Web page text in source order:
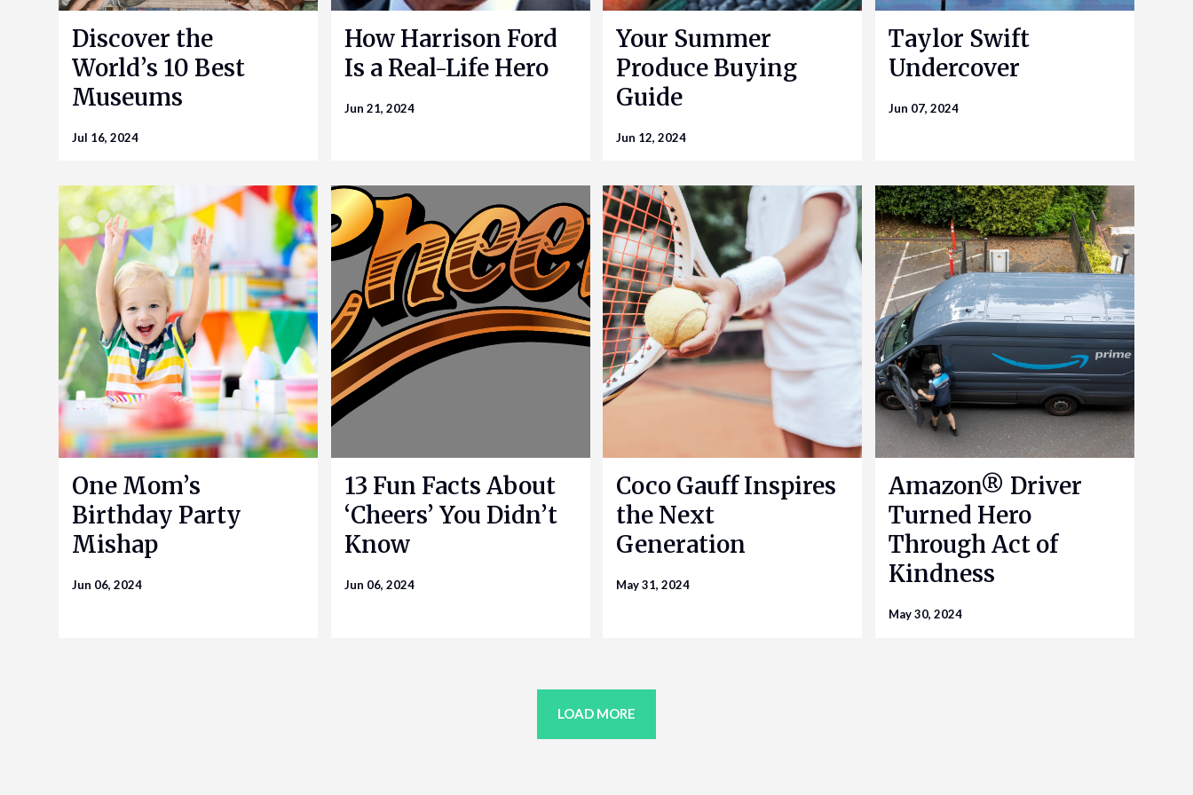
Discover the
World’s 10 Best
Museums
Jul 16, 2024
How Harrison Ford
Is a Real-Life Hero
Jun 21, 2024
Your Summer
Produce Buying
Guide
Jun 12, 2024
Taylor Swift
Undercover
Jun 07, 2024
One Mom’s
Birthday Party
Mishap
Jun 06, 2024
13 Fun Facts About
‘Cheers’ You Didn’t
Know
Jun 06, 2024
Coco Gauff Inspires
the Next
Generation
May 31, 2024
Amazon® Driver
Turned Hero
Through Act of
Kindness
May 30, 2024
LOAD MORE